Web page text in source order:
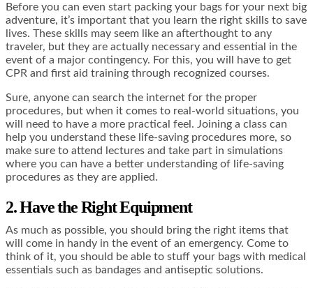
Before you can even start packing your bags for your next big
adventure, it’s important that you learn the right skills to save
lives. These skills may seem like an afterthought to any
traveler, but they are actually necessary and essential in the
event of a major contingency. For this, you will have to get
CPR and first aid training through recognized courses.
Sure, anyone can search the internet for the proper
procedures, but when it comes to real-world situations, you
will need to have a more practical feel. Joining a class can
help you understand these life-saving procedures more, so
make sure to attend lectures and take part in simulations
where you can have a better understanding of life-saving
procedures as they are applied.
2. Have the Right Equipment
As much as possible, you should bring the right items that
will come in handy in the event of an emergency. Come to
think of it, you should be able to stuff your bags with medical
essentials such as bandages and antiseptic solutions.